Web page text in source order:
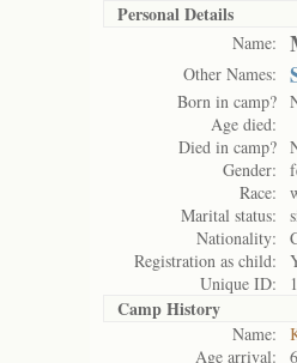
Personal Details
Name:
Other Names:
Born in camp?
Age died:
Died in camp?
Gender:
Race:
Marital status:
Nationality:
Registration as child:
Unique ID:
Camp History
Name:
Age arrival:
6